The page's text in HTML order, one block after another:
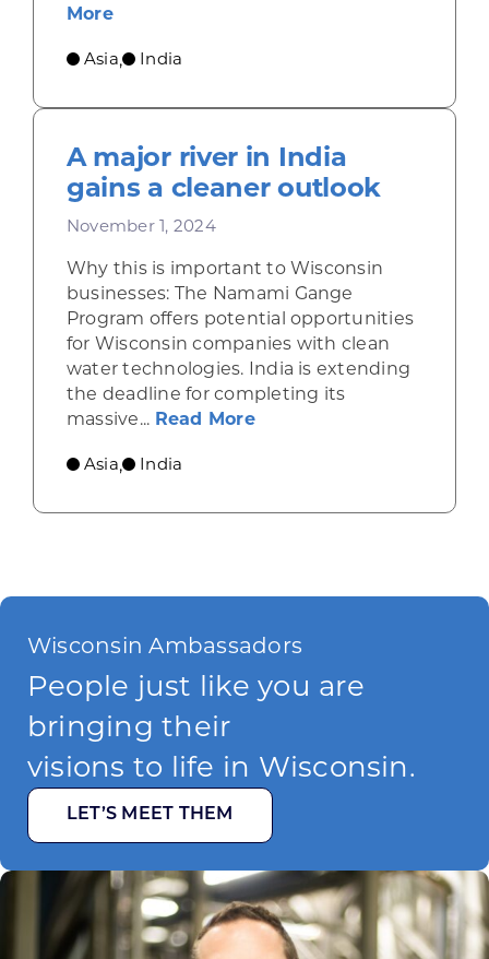
Moreabout India’s new budget calls for
Asia, India
A major river in India
gains a cleaner outlook
November 1, 2024
Why this is important to Wisconsin
businesses: The Namami Gange
Program offers potential opportunities
for Wisconsin companies with clean
water technologies. India is extending
the deadline for completing its
massive... Read Moreabout A major river in
Asia, India
Wisconsin Ambassadors
People just like you are
bringing their
visions to life in Wisconsin.
LET’S MEET THEM